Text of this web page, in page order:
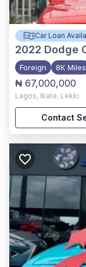
Car Loan
2022 Dodge
Foreign 8K Miles
₦ 67,000,000
Lagos, Ikate, Lekki
Contact